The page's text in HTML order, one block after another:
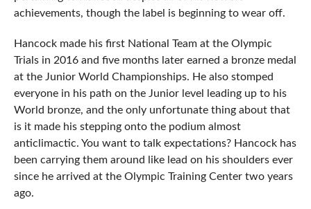
achievements, though the label is beginning to wear off.
Hancock made his first National Team at the Olympic
Trials in 2016 and five months later earned a bronze medal
at the Junior World Championships. He also stomped
everyone in his path on the Junior level leading up to his
World bronze, and the only unfortunate thing about that
is it made his stepping onto the podium almost
anticlimactic. You want to talk expectations? Hancock has
been carrying them around like lead on his shoulders ever
since he arrived at the Olympic Training Center two years
ago.